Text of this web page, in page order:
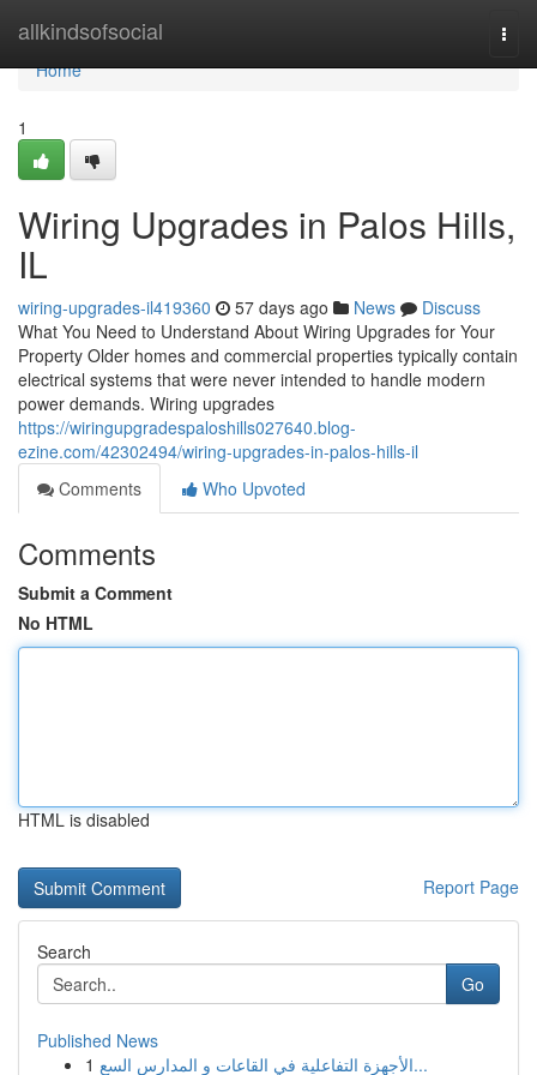
allkindsofsocial
Home
Home
1
Wiring Upgrades in Palos Hills,
IL
wiring-upgrades-il419360 57 days ago News
Discuss
What You Need to Understand About Wiring Upgrades for Your
Property Older homes and commercial properties typically contain
electrical systems that were never intended to handle modern
power demands. Wiring upgrades
https://wiringupgradespaloshills027640.blog-
ezine.com/42302494/wiring-upgrades-in-palos-hills-il
Comments
Who Upvoted
Comments
Submit a Comment
No HTML
HTML is disabled
Report Page
Search
Go
Published News
1
الأجهزة التفاعلية في القاعات و المدارس السع...